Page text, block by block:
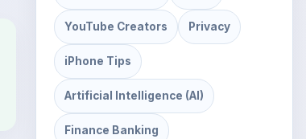
YouTube Creators Privacy
iPhone Tips
Artificial Intelligence (AI)
Finance Banking